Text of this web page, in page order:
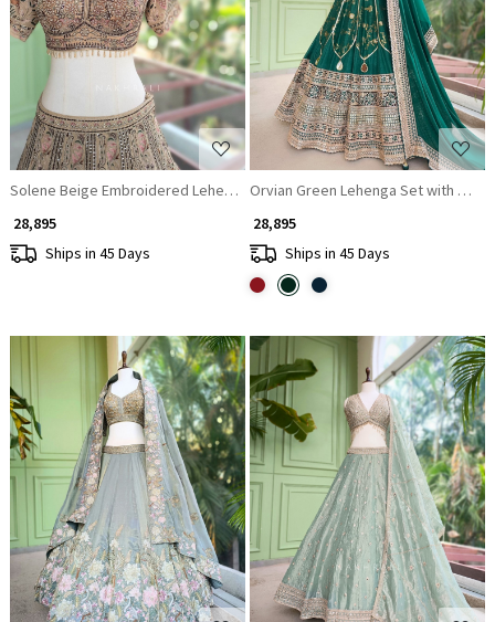
Loading...
Solene Beige Embroidered Lehenga Set with Thread Work
₹ 28,895
Ships in 45 Days
Loading...
Orvian Green Lehenga Set with
₹ 28,895
Ships in 45 Days
Loading... Loading...